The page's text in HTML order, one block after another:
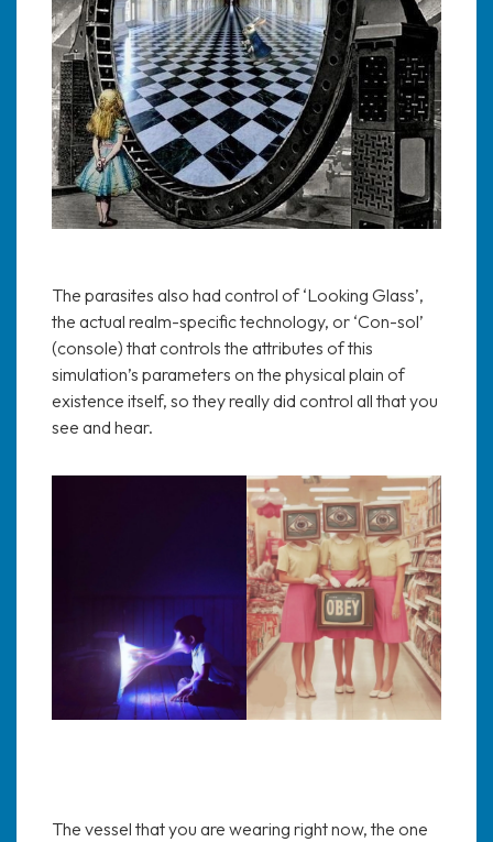
The parasites also had control of ‘Looking Glass’,
the actual realm-specific technology, or ‘Con-sol’
(console) that controls the attributes of this
simulation’s parameters on the physical plain of
existence itself, so they really did control all that you
see and hear.
The vessel that you are wearing right now, the one